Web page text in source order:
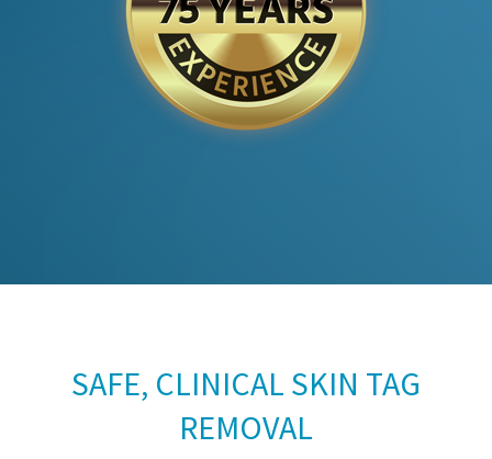
SAFE, CLINICAL SKIN TAG
REMOVAL